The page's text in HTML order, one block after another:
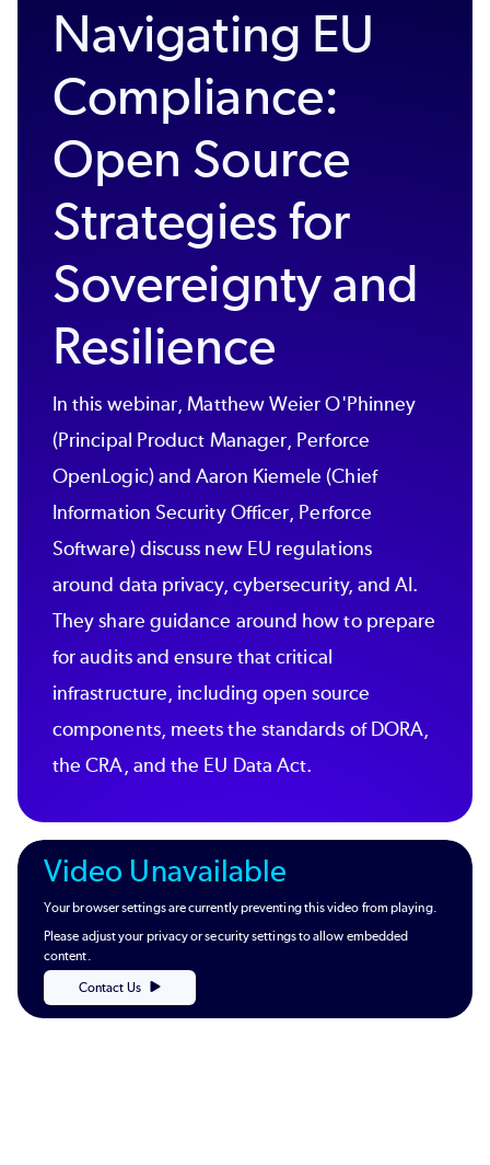
Navigating EU
Compliance:
Open Source
Strategies for
Sovereignty and
Resilience
In this webinar, Matthew Weier O'Phinney
(Principal Product Manager, Perforce
OpenLogic) and Aaron Kiemele (Chief
Information Security Officer, Perforce
Software) discuss new EU regulations
around data privacy, cybersecurity, and AI.
They share guidance around how to prepare
for audits and ensure that critical
infrastructure, including open source
components, meets the standards of DORA,
the CRA, and the EU Data Act.
Video Unavailable
Your browser settings are currently preventing this video from playing.
Please adjust your privacy or security settings to allow embedded
content.
Contact Us